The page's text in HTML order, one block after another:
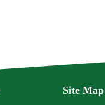
Site Map